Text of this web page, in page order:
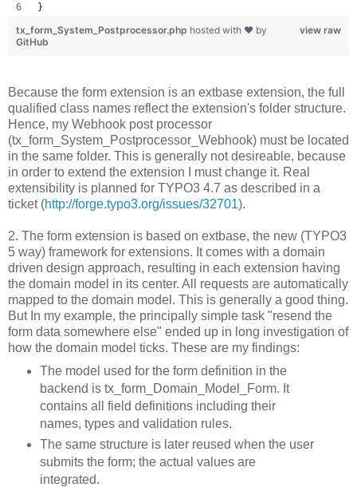
}
view raw
tx_form_System_Postprocessor.php hosted with ❤ by
GitHub
Because the form extension is an extbase extension, the full
qualified class names reflect the extension's folder structure.
Hence, my Webhook post processor
(tx_form_System_Postprocessor_Webhook) must be located
in the same folder. This is generally not desireable, because
in order to extend the extension I must change it. Real
extensibility is planned for TYPO3 4.7 as described in a
ticket (http://forge.typo3.org/issues/32701).
2. The form extension is based on extbase, the new (TYPO3
5 way) framework for extensions. It comes with a domain
driven design approach, resulting in each extension having
the domain model in its center. All requests are automatically
mapped to the domain model. This is generally a good thing.
But In my example, the principally simple task "resend the
form data somewhere else" ended up in long investigation of
how the domain model ticks. These are my findings:
The model used for the form definition in the
backend is tx_form_Domain_Model_Form. It
contains all field definitions including their
names, types and validation rules.
The same structure is later reused when the user
submits the form; the actual values are
integrated.